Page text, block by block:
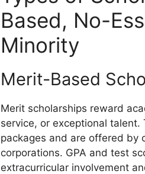
Based, No-
Minority
Merit-Based
Merit scholarships reward
service, or exceptional
packages and are offered by
corporations. GPA and test
extracurricular involvement